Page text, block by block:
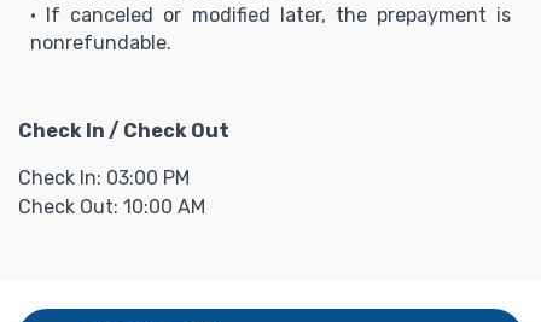
• If canceled or modified later, the prepayment is
nonrefundable.
Check In / Check Out
Check In: 03:00 PM
Check Out: 10:00 AM